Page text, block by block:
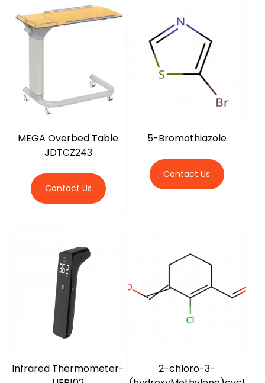
MEGA Overbed Table
JDTCZ243
Contact Us
5-Bromothiazole
Contact Us
Infrared Thermometer-
2-chloro-3-